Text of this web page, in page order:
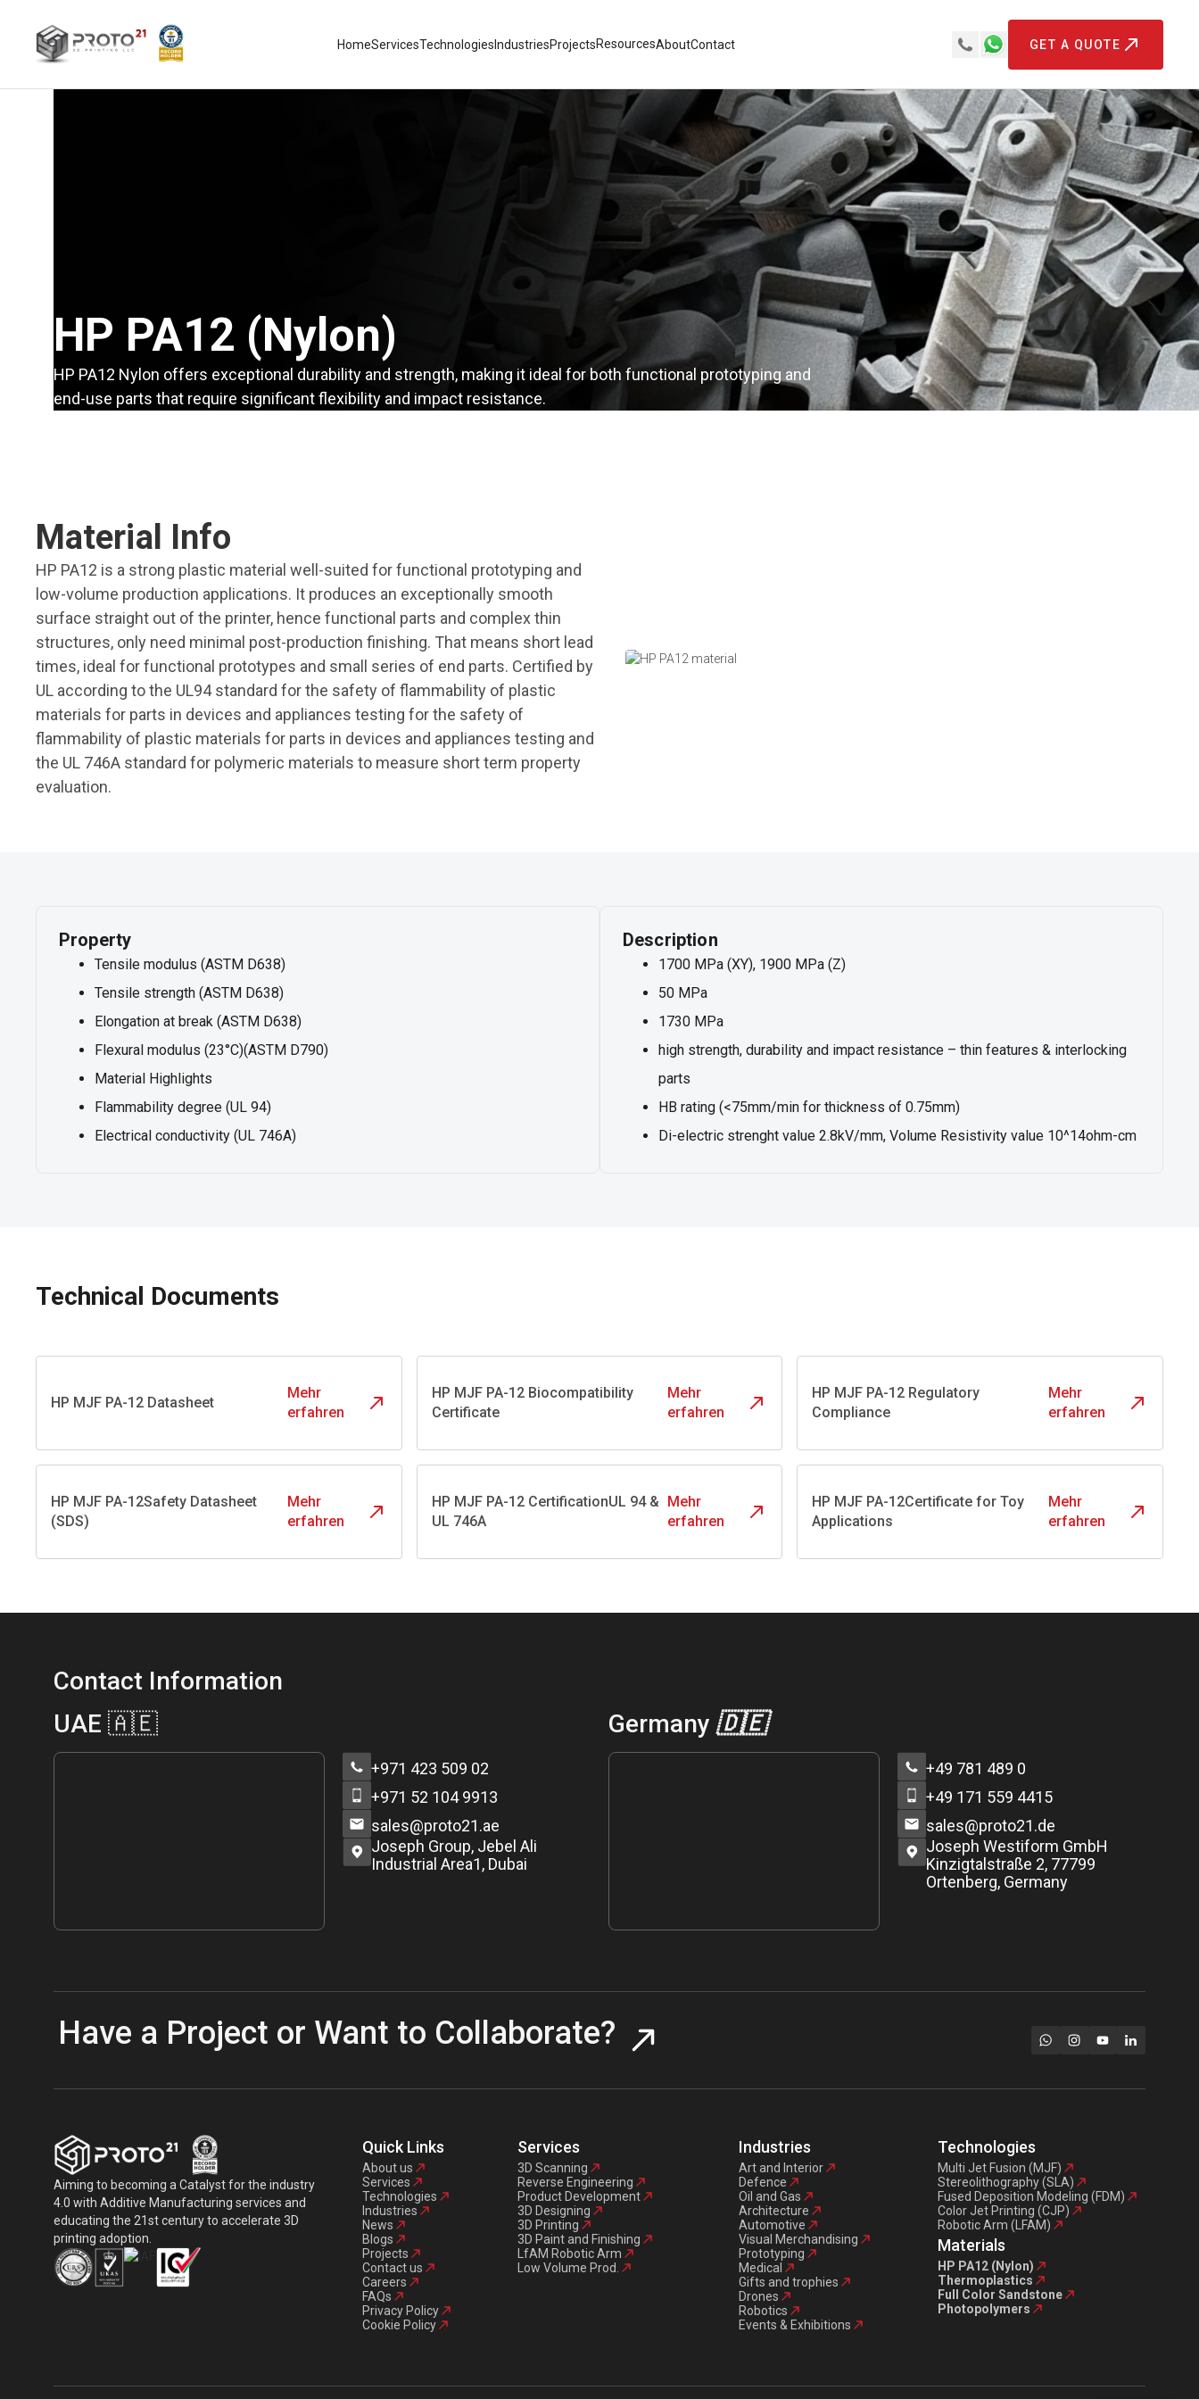
HomeServicesTechnologiesIndustriesProjectsResourcesAboutContact GET A QUOTE
HP PA12 (Nylon)
HP PA12 Nylon offers exceptional durability and strength, making it ideal for both functional prototyping and
end-use parts that require significant flexibility and impact resistance.
Material Info
HP PA12 is a strong plastic material well-suited for functional prototyping and
low-volume production applications. It produces an exceptionally smooth
surface straight out of the printer, hence functional parts and complex thin
structures, only need minimal post-production finishing. That means short lead
times, ideal for functional prototypes and small series of end parts. Certified by
UL according to the UL94 standard for the safety of flammability of plastic
materials for parts in devices and appliances testing for the safety of
flammability of plastic materials for parts in devices and appliances testing and
the UL 746A standard for polymeric materials to measure short term property
evaluation.
Property
Tensile modulus (ASTM D638)
Tensile strength (ASTM D638)
Elongation at break (ASTM D638)
Flexural modulus (23°C)(ASTM D790)
Material Highlights
Flammability degree (UL 94)
Electrical conductivity (UL 746A)
Description
1700 MPa (XY), 1900 MPa (Z)
50 MPa
1730 MPa
high strength, durability and impact resistance – thin features & interlocking
parts
HB rating (<75mm/min for thickness of 0.75mm)
Di-electric strenght value 2.8kV/mm, Volume Resistivity value 10^14ohm-cm
Technical Documents
HP MJF PA-12 Datasheet
Mehr
erfahren
HP MJF PA-12 Biocompatibility
Certificate
Mehr
erfahren
HP MJF PA-12 Regulatory
Compliance
Mehr
erfahren
HP MJF PA-12Safety Datasheet
(SDS)
Mehr
erfahren
HP MJF PA-12 CertificationUL 94 &
UL 746A
Mehr
erfahren
HP MJF PA-12Certificate for Toy
Applications
Mehr
erfahren
Contact Information
UAE 🇦🇪
+971 423 509 02
+971 52 104 9913
sales@proto21.ae
Joseph Group, Jebel Ali
Industrial Area1, Dubai
Germany 🇩🇪
+49 781 489 0
+49 171 559 4415
sales@proto21.de
Joseph Westiform GmbH
Kinzigtalstraße 2, 77799
Ortenberg, Germany
Have a Project or Want to Collaborate?
Aiming to becoming a Catalyst for the industry
4.0 with Additive Manufacturing services and
educating the 21st century to accelerate 3D
printing adoption.
Quick Links
About us
Services
Technologies
Industries
News
Blogs
Projects
Contact us
Careers
FAQs
Privacy Policy
Cookie Policy
Services
3D Scanning
Reverse Engineering
Product Development
3D Designing
3D Printing
3D Paint and Finishing
LfAM Robotic Arm
Low Volume Prod.
Industries
Art and Interior
Defence
Oil and Gas
Architecture
Automotive
Visual Merchandising
Prototyping
Medical
Gifts and trophies
Drones
Robotics
Events & Exhibitions
Technologies
Multi Jet Fusion (MJF)
Stereolithography (SLA)
Fused Deposition Modeling (FDM)
Color Jet Printing (CJP)
Robotic Arm (LFAM)
Materials
HP PA12 (Nylon)
Thermoplastics
Full Color Sandstone
Photopolymers